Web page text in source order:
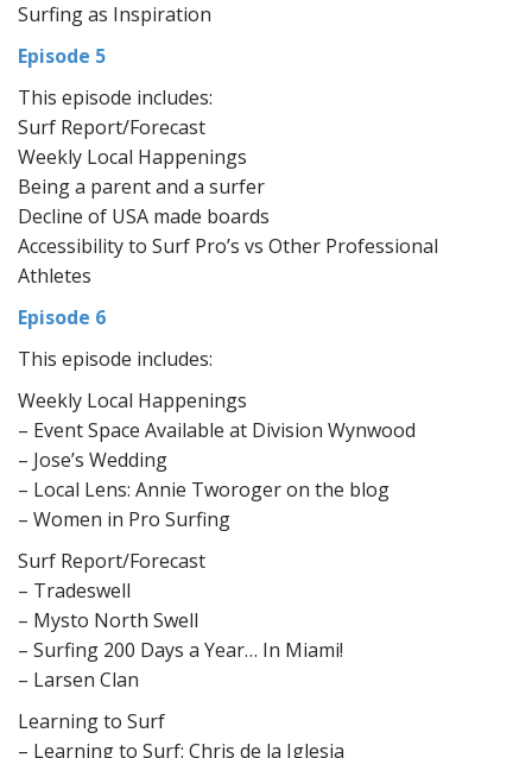
Surfing as Inspiration
Episode 5
This episode includes:
Surf Report/Forecast
Weekly Local Happenings
Being a parent and a surfer
Decline of USA made boards
Accessibility to Surf Pro’s vs Other Professional
Athletes
Episode 6
This episode includes:
Weekly Local Happenings
– Event Space Available at Division Wynwood
– Jose’s Wedding
– Local Lens: Annie Tworoger on the blog
– Women in Pro Surfing
Surf Report/Forecast
– Tradeswell
– Mysto North Swell
– Surfing 200 Days a Year… In Miami!
– Larsen Clan
Learning to Surf
– Learning to Surf: Chris de la Iglesia